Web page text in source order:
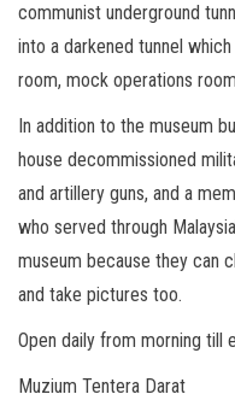
communist underground
into a darkened tunnel
room, mock operations
In addition to the museum
house decommissioned
and artillery guns, and a
who served through
museum because they can
and take pictures too.
Open daily from morning till
Muzium Tentera Darat